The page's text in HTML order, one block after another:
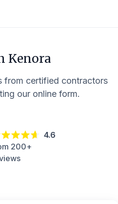
Kenora
from certified contractors
our online form.
4.6
200+